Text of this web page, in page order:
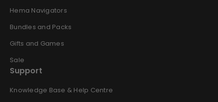
Hema Navigators
Bundles and Packs
Gifts and Games
Sale
Support
Knowledge Base & Help Centre